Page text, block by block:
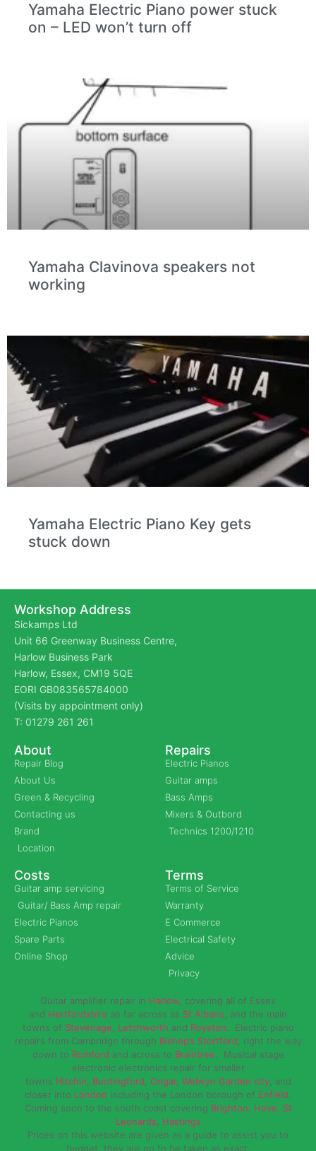
Yamaha Electric Piano power stuck
on – LED won’t turn off
Yamaha Clavinova speakers not
working
Yamaha Electric Piano Key gets
stuck down
Workshop Address
Sickamps Ltd
Unit 66 Greenway Business Centre,
Harlow Business Park
Harlow, Essex, CM19 5QE
EORI GB083565784000
(Visits by appointment only)
T: 01279 261 261
About
Repair Blog
About Us
Green & Recycling
Contacting us
Brand
Location
Repairs
Electric Pianos
Guitar amps
Bass Amps
Mixers & Outbord
Technics 1200/1210
Costs
Guitar amp servicing
Guitar/ Bass Amp repair
Electric Pianos
Spare Parts
Online Shop
Terms
Terms of Service
Warranty
E Commerce
Electrical Safety
Advice
Privacy
Guitar amplifier repair in Harlow , covering all of Essex
and Hertfordshire as far across as St Albans , and the main
towns of Stevenage Letchworth and Royston. Electric piano
repairs from Cambridge through Bishop’s Stortford , right the way
down to Romford and across to Braintree. Musical stage
electronic electronics repair for smaller
towns Hitchin Buntingford Ongar, Welwyn Garden city, and
closer into London including the London borough of Enfield.
Coming soon to the south coast covering Brighton, Hove, St
Leonards, Hastings
Prices on this website are given as a guide to assist you to
budget, they are no to be taken as exact.